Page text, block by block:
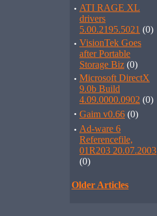
· ATI RAGE XL
drivers
5.00.2195.5021 (0)
· VisionTek Goes
after Portable
Storage Biz (0)
· Microsoft DirectX
9.0b Build
4.09.0000.0902 (0)
· Gaim v0.66 (0)
· Ad-ware 6
Referencefile,
01R203 20.07.2003
(0)
Older Articles